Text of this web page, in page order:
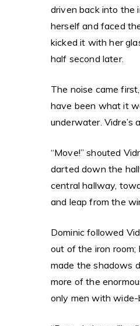
driven back into the
herself and faced
kicked it with her
half second later.
The noise came
have been what it
underwater.
“Move!” shouted
darted down the
central hallway,
and leap from the
Dominic followed
out of the iron
made the shadows
more of the
only men with wide-